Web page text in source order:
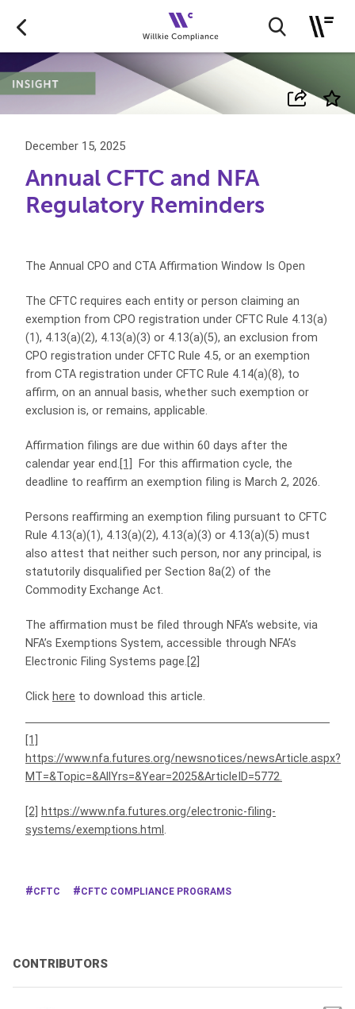
December 15, 2025
Annual CFTC and NFA
Regulatory Reminders
The Annual CPO and CTA Affirmation Window Is Open
The CFTC requires each entity or person claiming an
exemption from CPO registration under CFTC Rule 4.13(a)
(1), 4.13(a)(2), 4.13(a)(3) or 4.13(a)(5), an exclusion from
CPO registration under CFTC Rule 4.5, or an exemption
from CTA registration under CFTC Rule 4.14(a)(8), to
affirm, on an annual basis, whether such exemption or
exclusion is, or remains, applicable.
Affirmation filings are due within 60 days after the
calendar year end. [1]
For this affirmation cycle, the
deadline to reaffirm an exemption filing is March 2, 2026.
Persons reaffirming an exemption filing pursuant to CFTC
Rule 4.13(a)(1), 4.13(a)(2), 4.13(a)(3) or 4.13(a)(5) must
also attest that neither such person, nor any principal, is
statutorily disqualified per Section 8a(2) of the
Commodity Exchange Act.
The affirmation must be filed through NFA’s website, via
NFA’s Exemptions System, accessible through NFA’s
Electronic Filing Systems page. [2]
Click here to download this article.
[1]
https://www.nfa.futures.org/newsnotices/newsArticle.aspx?
MT=&Topic=&AllYrs=&Year=2025&ArticleID=5772.
[2] https://www.nfa.futures.org/electronic-filing-
systems/exemptions.html .
CFTC CFTC COMPLIANCE PROGRAMS
CONTRIBUTORS